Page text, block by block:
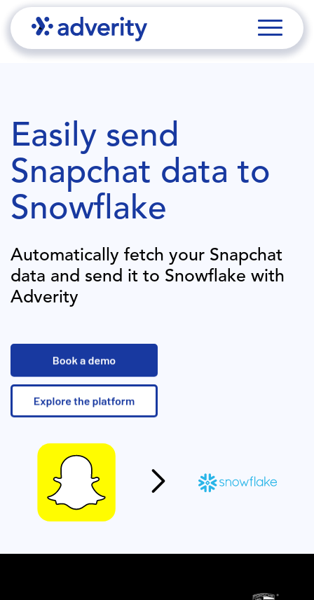
Easily send
Snapchat data to
Snowflake
Automatically fetch your Snapchat
data and send it to Snowflake with
Adverity